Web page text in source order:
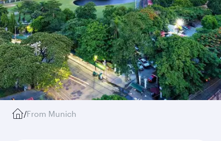
/From Munich